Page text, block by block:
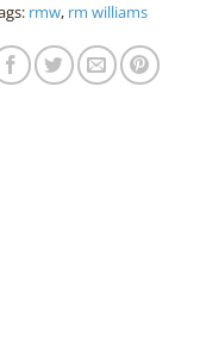
rmw, rm williams